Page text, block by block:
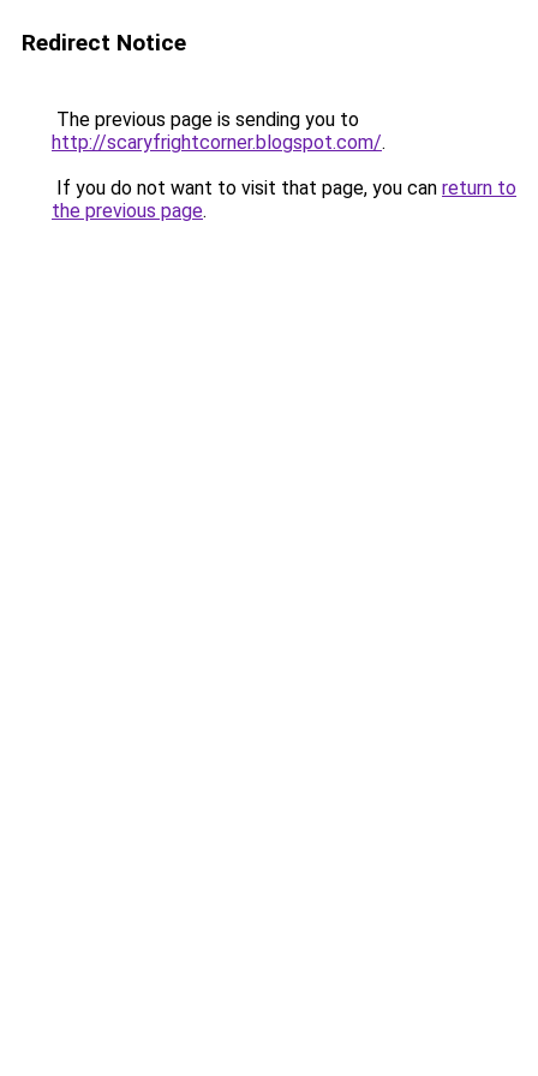
Redirect Notice
The previous page is sending you to
http://scaryfrightcorner.blogspot.com/.
If you do not want to visit that page, you can return to
the previous page.